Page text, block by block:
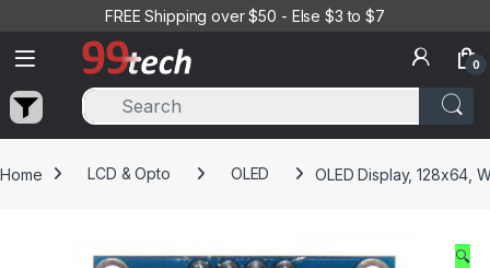
Skip to navigation
Skip to contentFREE Shipping over $50 - Else $3 to $7
0
Home LCD & Opto OLED OLED Display, 128x64,
🔍